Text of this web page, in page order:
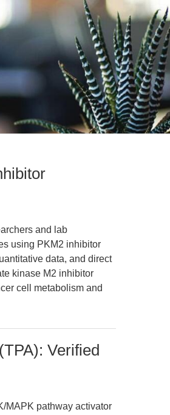
and lab
using PKM2 inhibitor
data, and direct
kinase M2 inhibitor
cell metabolism and
Verified
MAPK pathway activator